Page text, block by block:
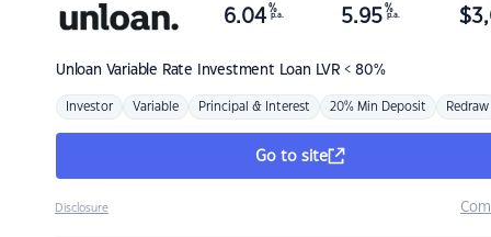
Unloan Variable Rate Investment Loan LVR < 80%
6.04 %
p.a. 5.95 %
p.a. $
Investor Variable Principal & Interest 20% Min Deposit Redraw
Go to site
Disclosure